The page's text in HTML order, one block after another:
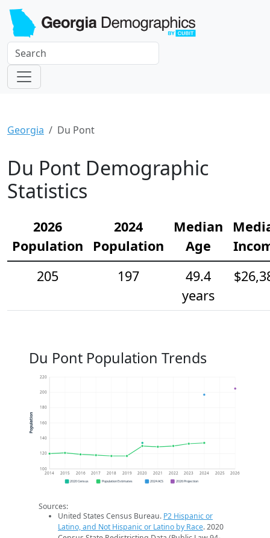
Georgia Du Pont
Du Pont Demographic
Statistics
2026
Population
2024
Population
Median
Age
205
197
49.4
years
Du Pont Population Trends
100
120
140
160
180
200
220
2014 2015 2016 2017 2018 2019 2020 2021 2022 2023 2024 2025 2026
Population
2020 Census Population Estimates 2024 ACS 2026 Projection
Sources:
United States Census Bureau. P2 Hispanic or
Latino, and Not Hispanic or Latino by Race. 2020